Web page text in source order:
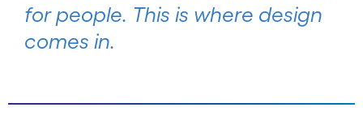
for people. This is where design
comes in.